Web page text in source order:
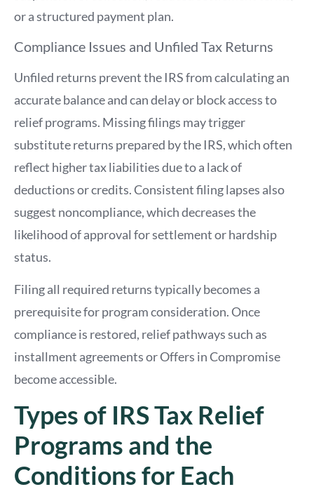
or a structured payment plan.
Compliance Issues and Unfiled Tax Returns
Unfiled returns prevent the IRS from calculating an
accurate balance and can delay or block access to
relief programs. Missing filings may trigger
substitute returns prepared by the IRS, which often
reflect higher tax liabilities due to a lack of
deductions or credits. Consistent filing lapses also
suggest noncompliance, which decreases the
likelihood of approval for settlement or hardship
status.
Filing all required returns typically becomes a
prerequisite for program consideration. Once
compliance is restored, relief pathways such as
installment agreements or Offers in Compromise
become accessible.
Types of IRS Tax Relief
Programs and the
Conditions for Each